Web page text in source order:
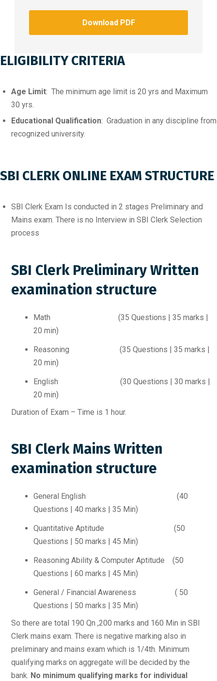
Download PDF
ELIGIBILITY CRITERIA
Age Limit: The minimum age limit is 20 yrs and Maximum
30 yrs.
Educational Qualification: Graduation in any discipline from
recognized university.
SBI CLERK ONLINE EXAM STRUCTURE
SBI Clerk Exam Is conducted in 2 stages Preliminary and
Mains exam. There is no Interview in SBI Clerk Selection
process
SBI Clerk Preliminary Written
examination structure
Math (35 Questions | 35 marks |
20 min)
Reasoning (35 Questions | 35 marks |
20 min)
English (30 Questions | 30 marks |
20 min)
Duration of Exam – Time is 1 hour.
SBI Clerk Mains Written
examination structure
General English (40
Questions | 40 marks | 35 Min)
Quantitative Aptitude (50
Questions | 50 marks | 45 Min)
Reasoning Ability & Computer Aptitude (50
Questions | 60 marks | 45 Min)
General / Financial Awareness ( 50
Questions | 50 marks | 35 Min)
So there are total 190 Qn ,200 marks and 160 Min in SBI
Clerk mains exam. There is negative marking also in
preliminary and mains exam which is 1/4th. Minimum
qualifying marks on aggregate will be decided by the
bank. No minimum qualifying marks for individual